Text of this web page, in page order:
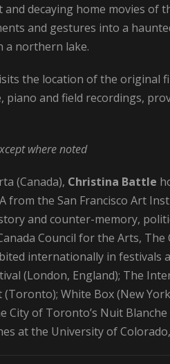
decaying home movies of
and gestures into a
a northern lake.
the location of the original
and field recordings,
where noted
(Canada), Christina Battle
from the San Francisco Art
and counter-memory,
Council for the Arts,
internationally in festivals
(London, England); The
(Toronto); White Box (New
City of Toronto’s Nuit
at the University of